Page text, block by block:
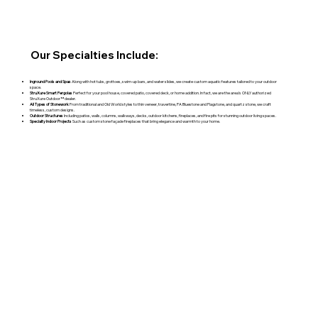
Our Specialties Include:
Inground Pools and Spas Along with hot tubs, grottoes, swim-up bars, and water slides, we create custom aquatic features tailored to your outdoor
space.
StruXure Smart Pergolas Perfect for your pool house, covered patio, covered deck, or home addition. In fact, we are the area’s ONLY authorized
StruXure Outdoor™ dealer.
All Types of StoneworkFrom traditional and Old World styles to thin veneer, travertine, PA Bluestone and Flagstone, and quartz stone, we craft
timeless, custom designs.
Outdoor Structures Including patios, walls, columns, walkways, decks, outdoor kitchens, fireplaces, and fire pits for stunning outdoor living spaces.
Specialty Indoor Projects Such as custom stone façade fireplaces that bring elegance and warmth to your home.